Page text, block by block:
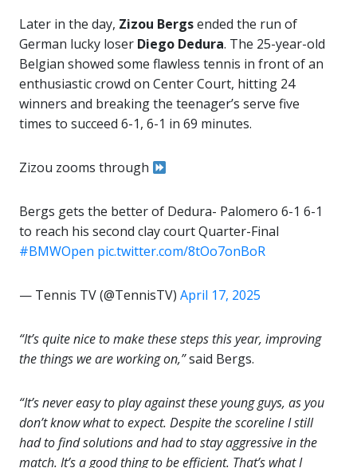
Later in the day, Zizou Bergsended the run of
German lucky loser Diego Dedura. The 25-year-old
Belgian showed some flawless tennis in front of an
enthusiastic crowd on Center Court, hitting 24
winners and breaking the teenager’s serve five
times to succeed 6-1, 6-1 in 69 minutes.
Zizou zooms through
Bergs gets the better of Dedura- Palomero 6-1 6-1
to reach his second clay court Quarter-Final
#BMWOpen pic.twitter.com/8tOo7onBoR
— Tennis TV (@TennisTV) April 17, 2025
“It’s quite nice to make these steps this year, improving
the things we are working on,”said Bergs.
“It’s never easy to play against these young guys, as you
don’t know what to expect. Despite the scoreline I still
had to find solutions and had to stay aggressive in the
match. It’s a good thing to be efficient. That’s what I